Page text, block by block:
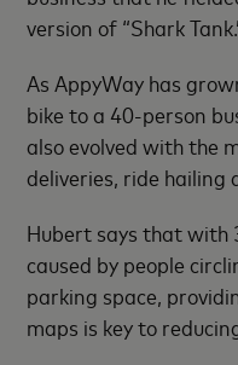
version of “Shark
As AppyWay has
bike to a 40-person
also evolved with the
deliveries, ride hailing
Hubert says that with
caused by people
parking space,
maps is key to